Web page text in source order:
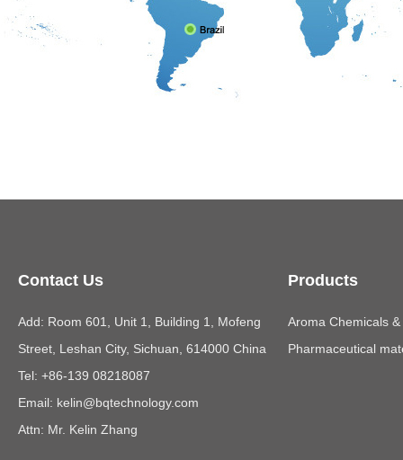
Contact Us
Add: Room 601, Unit 1, Building 1, Mofeng
Street, Leshan City, Sichuan, 614000 China
Tel: +86-139 08218087
Email: kelin@bqtechnology.com
Attn: Mr. Kelin Zhang
Products
Aroma Chemicals
Pharmaceutical